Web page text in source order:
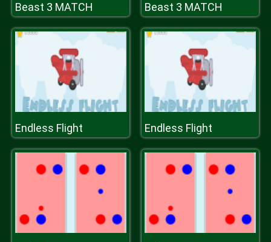
Beast 3 MATCH Beast 3 MATCH
Endless Flight Endless Flight